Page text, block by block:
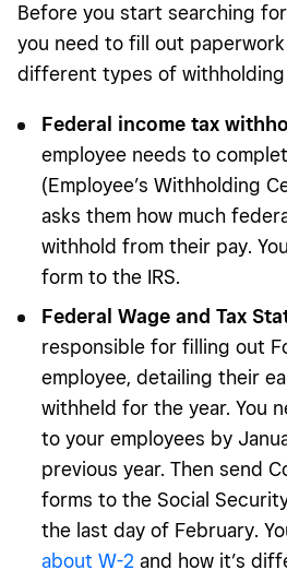
Before you start searching
you need to fill out
different types of withholding
Federal income tax
employee needs to
(Employee’s Withholding
asks them how much
withhold from their pay.
form to the IRS.
Federal Wage and Tax
responsible for filling out
employee, detailing their
withheld for the year. You
to your employees by
previous year. Then send
forms to the Social
the last day of February.
about W-2 and how it’s